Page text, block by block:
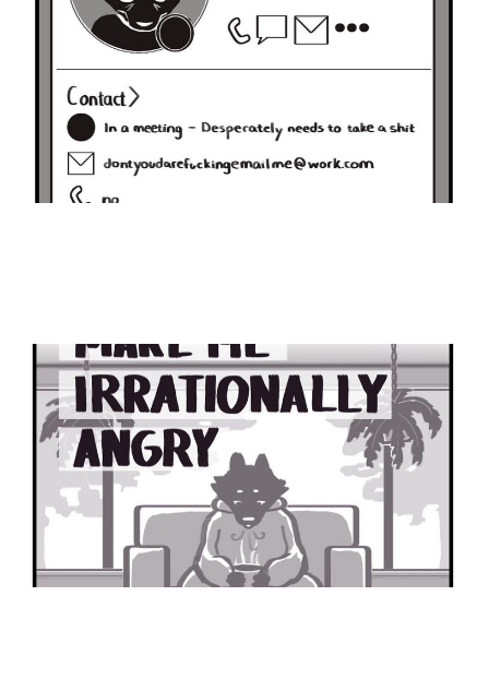
30 Nov 2024 1 min read
Things That Make Me
Irrationally Angry:
Part 1
30 Nov 2024 1 min read